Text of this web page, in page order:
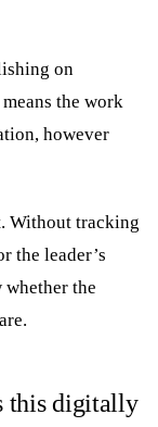
on
the work
however
Without tracking
the leader’s
whether the
this digitally